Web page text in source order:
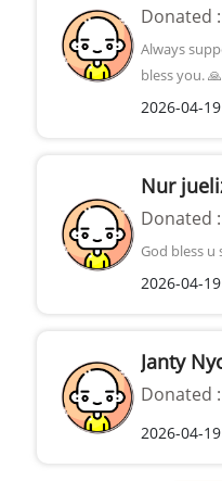
Donated :
Always
bless you.
2026-04-
Nur
Donated :
God bless u
2026-04-
Janty
Donated :
2026-04-